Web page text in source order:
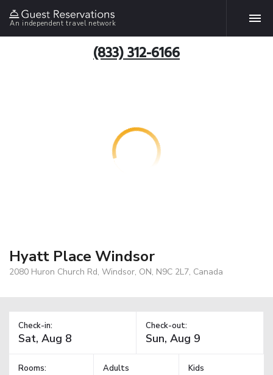
An independent travel network
(833) 312-6166
Hyatt Place Windsor
2080 Huron Church Rd, Windsor, ON, N9C 2L7, Canada
Check-in: Check-out:
Rooms: Adults Kids